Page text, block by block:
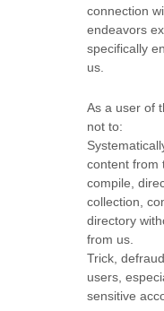
connection
endeavors
specifically
us.
As a user of
not to:
content from
compile,
collection,
directory
from us.
Trick,
users,
sensitive